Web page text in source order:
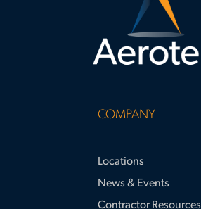
COMPANY
Locations
News & Events
Contractor Resources